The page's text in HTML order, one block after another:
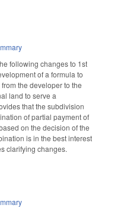
following changes to 1st
of a formula to
the developer to the
land to serve a
that the subdivision
of partial payment of
on the decision of the
is in the best interest
clarifying changes.